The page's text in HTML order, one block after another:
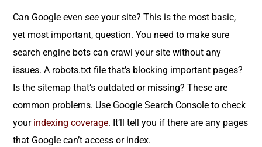
Can Google evensee your site? This is the most basic,
yet most important, question. You need to make sure
search engine bots can crawl your site without any
issues. A robots.txt file that’s blocking important pages?
Is the sitemap that’s outdated or missing? These are
common problems. Use Google Search Console to check
your indexing coverage. It’ll tell you if there are any pages
that Google can’t access or index.